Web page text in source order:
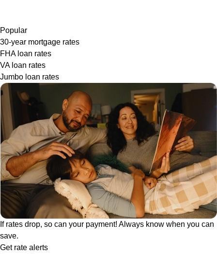
Popular
30-year mortgage rates
FHA loan rates
VA loan rates
Jumbo loan rates
If rates drop, so can your payment! Always know when you can
save.
Get rate alerts